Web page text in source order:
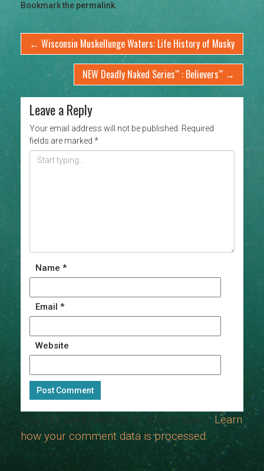
Bookmark the permalink.
← Wisconsin Muskellunge Waters: Life History of Musky
NEW Deadly Naked Series™ : Believers™ →
Leave a Reply
Your email address will not be published. Required
fields are marked *
Name *
Email *
Website
This site uses Akismet to reduce spam. Learn
how your comment data is processed.